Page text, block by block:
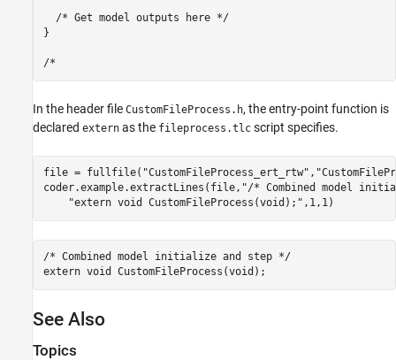
  /* Get model outputs here */
}
In the header file CustomFileProcess.h, the entry-point function is
declared extern as the fileprocess.tlc script specifies.
file = fullfile( "CustomFileProcess_ert_rtw" ,
coder.example.extractLines(file, "/* Combined model
"extern void CustomFileProcess(void);" ,1,1)
/* Combined model initialize and step */
See Also
Topics